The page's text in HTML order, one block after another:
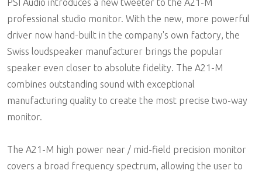
PSI Audio introduces a new tweeter to the A21-M
professional studio monitor. With the new, more powerful
driver now hand-built in the company's own factory, the
Swiss loudspeaker manufacturer brings the popular
speaker even closer to absolute fidelity. The A21-M
combines outstanding sound with exceptional
manufacturing quality to create the most precise two-way
monitor.
The A21-M high power near / mid-field precision monitor
covers a broad frequency spectrum, allowing the user to